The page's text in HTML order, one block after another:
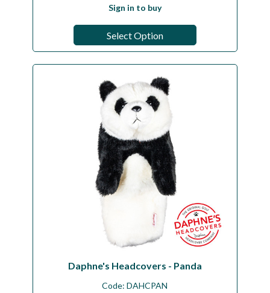
Sign in to buy
Select Option
Daphne's Headcovers - Panda
Code:DAHCPAN